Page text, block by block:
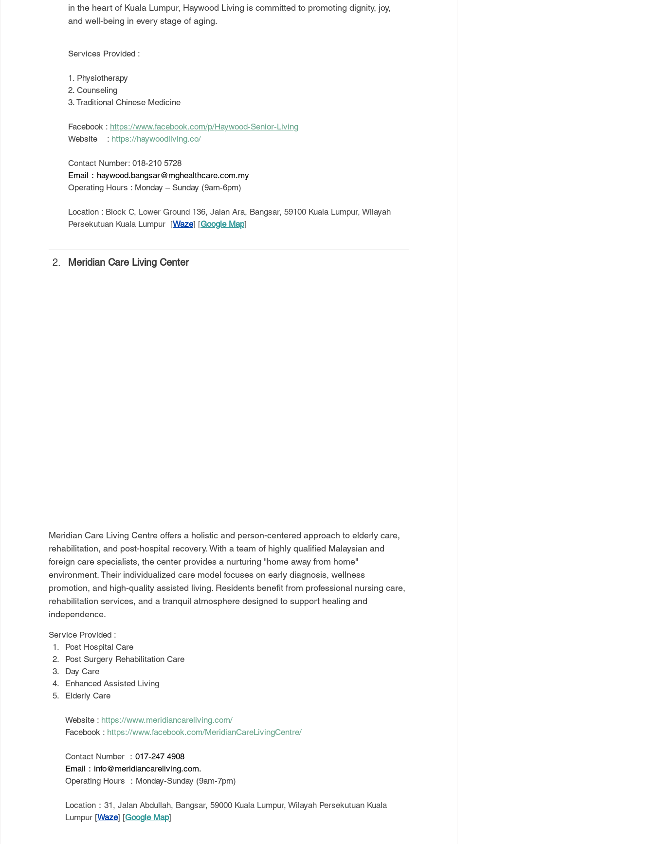
in the heart of Kuala Lumpur, Haywood Living is committed to promoting dignity, joy,
and well-being in every stage of aging.
Services Provided :
1. Physiotherapy
2. Counseling
3. Traditional Chinese Medicine
Facebook : https://www.facebook.com/p/Haywood-Senior-Living
Website    : https://haywoodliving.co/
Contact Number: 018-210 5728
Email：haywood.bangsar@mghealthcare.com.my
Operating Hours : Monday – Sunday (9am-6pm)
Location : Block C, Lower Ground 136, Jalan Ara, Bangsar, 59100 Kuala Lumpur, Wilayah
Persekutuan Kuala Lumpur  [Waze] [Google Map]
Meridian Care Living Center
Meridian Care Living Centre offers a holistic and person-centered approach to elderly care,
rehabilitation, and post-hospital recovery. With a team of highly qualified Malaysian and
foreign care specialists, the center provides a nurturing "home away from home"
environment. Their individualized care model focuses on early diagnosis, wellness
promotion, and high-quality assisted living. Residents benefit from professional nursing care,
rehabilitation services, and a tranquil atmosphere designed to support healing and
independence.
Service Provided :
Post Hospital Care
Post Surgery Rehabilitation Care
Day Care
Enhanced Assisted Living
Elderly Care
Website : https://www.meridiancareliving.com/
Facebook : https://www.facebook.com/MeridianCareLivingCentre/
Contact Number ： 017-247 4908
Email： info@meridiancareliving.com.
Operating Hours ：Monday-Sunday (9am-7pm)
Location： 31, Jalan Abdullah, Bangsar, 59000 Kuala Lumpur, Wilayah Persekutuan Kuala
Lumpur [Waze] [Google Map]